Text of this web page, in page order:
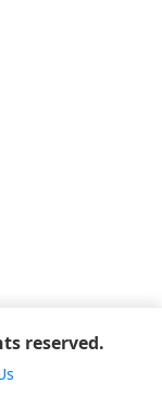
reserved.